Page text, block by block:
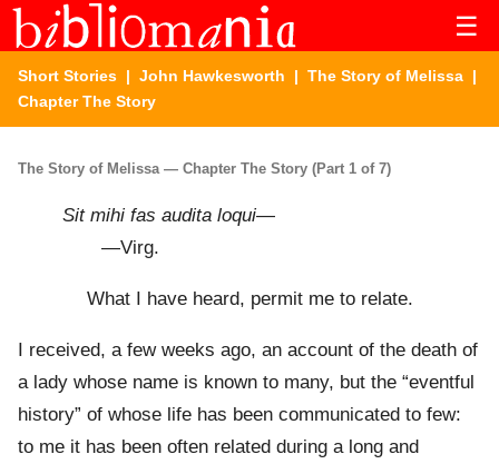
☰
Short Stories | John Hawkesworth | The Story of Melissa |
Chapter The Story
The Story of Melissa — Chapter The Story (Part 1 of 7)
Sit mihi fas audita loqui—
—Virg.
What I have heard, permit me to relate.
I received, a few weeks ago, an account of the death of
a lady whose name is known to many, but the “eventful
history” of whose life has been communicated to few:
to me it has been often related during a long and